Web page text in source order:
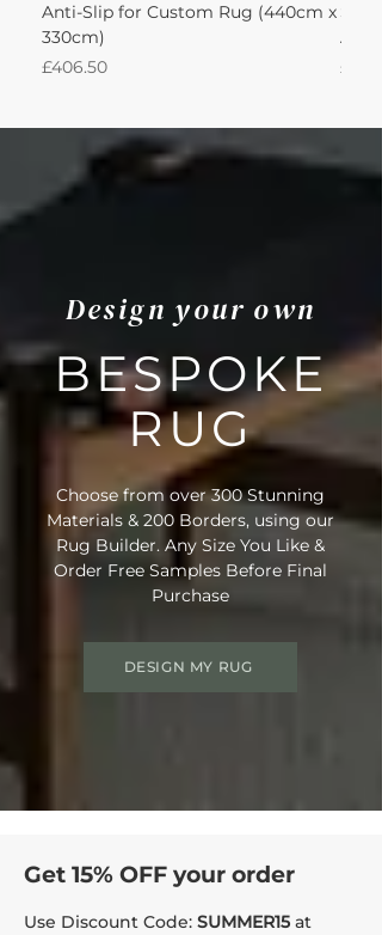
Anti-Slip for Custom Rug (440cm x
330cm)
Price
£406.50
Price
Design your own
BESPOKE
RUG
Choose from over 300 Stunning
Materials & 200 Borders, using our
Rug Builder. Any Size You Like &
Order Free Samples Before Final
Purchase
DESIGN MY RUG
Get 15% OFF your order
Use Discount Code: SUMMER15 at